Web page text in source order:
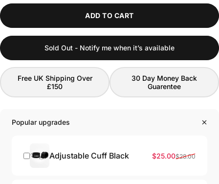
ADD TO CART
Sold Out - Notify me when it’s available
Free UK Shipping Over
£150
30 Day Money Back
Guarentee
Popular upgrades
Adjustable Cuff Black Sale price
$25.00
Regular price
$28.00